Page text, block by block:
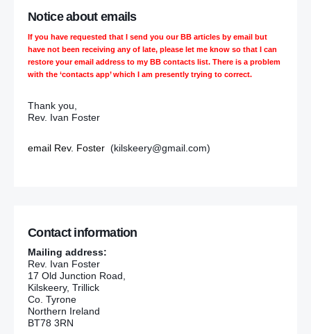
Notice about emails
If you have requested that I send you our BB articles by email but
have not been receiving any of late, please let me know so that I can
restore your email address to my BB contacts list. There is a problem
with the ‘contacts app’ which I am presently trying to correct.
Thank you,
Rev. Ivan Foster
email Rev. Foster (kilskeery@gmail.com)
Contact information
Mailing address:
Rev. Ivan Foster
17 Old Junction Road,
Kilskeery, Trillick
Co. Tyrone
Northern Ireland
BT78 3RN